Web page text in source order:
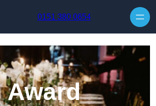
0151 380 0654
Award